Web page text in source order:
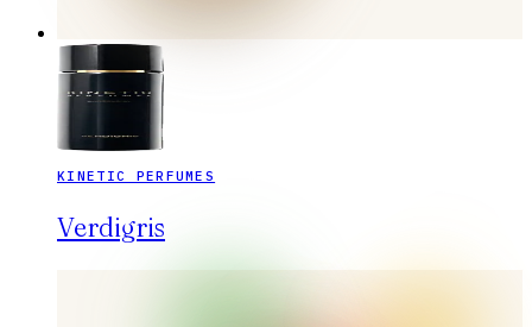
KINETIC PERFUMES
Verdigris